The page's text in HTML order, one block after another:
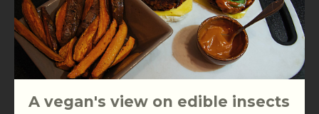
A vegan's view on edible insects